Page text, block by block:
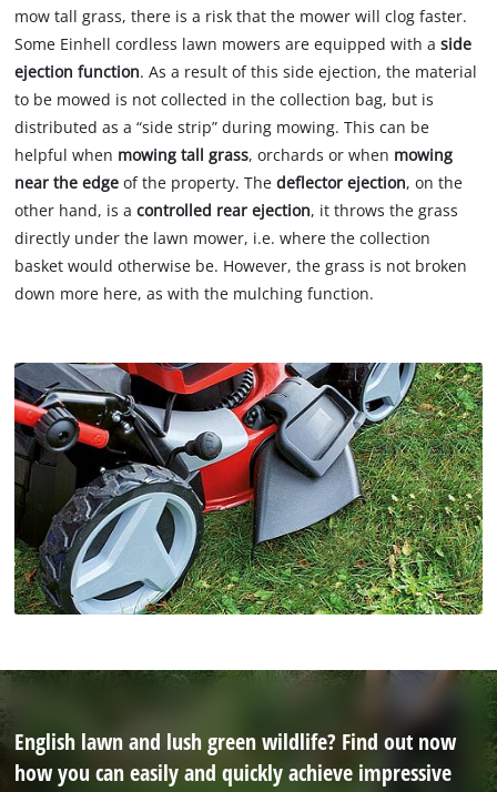
mow tall grass, there is a risk that the mower will clog faster.
Some Einhell cordless lawn mowers are equipped with aside
ejection function. As a result of this side ejection, the material
to be mowed is not collected in the collection bag, but is
distributed as a “side strip” during mowing. This can be
helpful when mowing tall grass, orchards or when mowing
near the edge of the property. Thedeflector ejection, on the
other hand, is acontrolled rear ejection, it throws the grass
directly under the lawn mower, i.e. where the collection
basket would otherwise be. However, the grass is not broken
down more here, as with the mulching function.
English lawn and lush green wildlife? Find out now
how you can easily and quickly achieve impressive